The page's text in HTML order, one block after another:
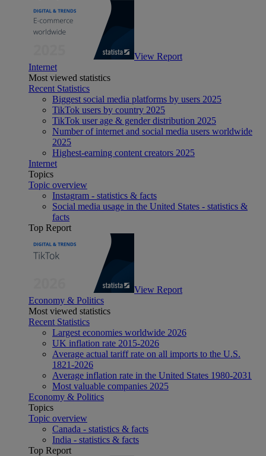
View Report
Internet
Most viewed statistics
Recent Statistics
Biggest social media platforms by users 2025
TikTok users by country 2025
TikTok user age & gender distribution 2025
Number of internet and social media users worldwide
2025
Highest-earning content creators 2025
Internet
Topics
Topic overview
Instagram - statistics & facts
Social media usage in the United States - statistics &
facts
Top Report
View Report
Economy & Politics
Most viewed statistics
Recent Statistics
Largest economies worldwide 2026
UK inflation rate 2015-2026
Average actual tariff rate on all imports to the U.S.
1821-2026
Average inflation rate in the United States 1980-2031
Most valuable companies 2025
Economy & Politics
Topics
Topic overview
Canada - statistics & facts
India - statistics & facts
Top Report